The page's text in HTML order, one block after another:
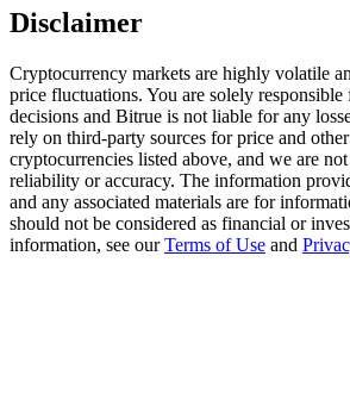
Register & Trade to Win 500,000
USDT New User Exclusive 10% APR
USDT Flexible Staking | Daily
Disclaimer
Cryptocurrency markets are highly volatile
price fluctuations. You are solely
decisions and Bitrue is not liable for any
rely on third-party sources for price and
cryptocurrencies listed above, and we are
reliability or accuracy. The information
and any associated materials are for
should not be considered as financial or
information, see ourTerms of Use and